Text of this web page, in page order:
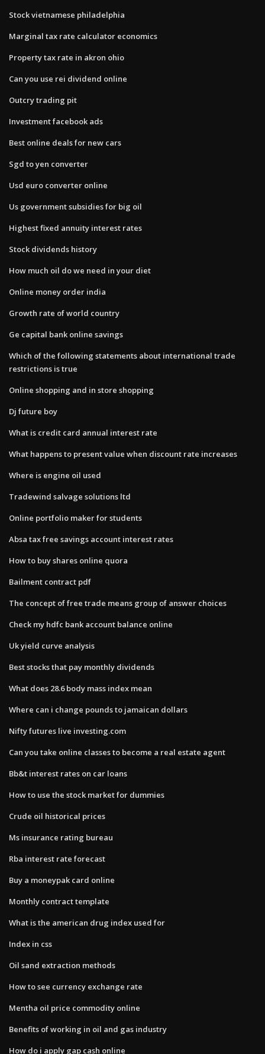
Stock vietnamese philadelphia
Marginal tax rate calculator economics
Property tax rate in akron ohio
Can you use rei dividend online
Outcry trading pit
Investment facebook ads
Best online deals for new cars
Sgd to yen converter
Usd euro converter online
Us government subsidies for big oil
Highest fixed annuity interest rates
Stock dividends history
How much oil do we need in your diet
Online money order india
Growth rate of world country
Ge capital bank online savings
Which of the following statements about international trade
restrictions is true
Online shopping and in store shopping
Dj future boy
What is credit card annual interest rate
What happens to present value when discount rate increases
Where is engine oil used
Tradewind salvage solutions ltd
Online portfolio maker for students
Absa tax free savings account interest rates
How to buy shares online quora
Bailment contract pdf
The concept of free trade means group of answer choices
Check my hdfc bank account balance online
Uk yield curve analysis
Best stocks that pay monthly dividends
What does 28.6 body mass index mean
Where can i change pounds to jamaican dollars
Nifty futures live investing.com
Can you take online classes to become a real estate agent
Bb&t interest rates on car loans
How to use the stock market for dummies
Crude oil historical prices
Ms insurance rating bureau
Rba interest rate forecast
Buy a moneypak card online
Monthly contract template
What is the american drug index used for
Index in css
Oil sand extraction methods
How to see currency exchange rate
Mentha oil price commodity online
Benefits of working in oil and gas industry
How do i apply gap cash online